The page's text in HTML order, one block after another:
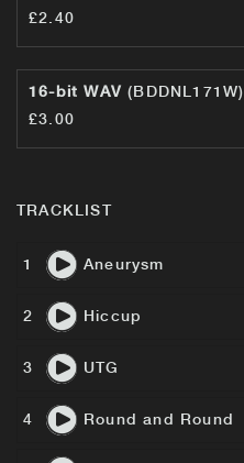
£2.40
16-bit WAV (BDDNL171W)
£3.00
TRACKLIST
1 Aneurysm
2 Hiccup
3 UTG
4 Round and Round